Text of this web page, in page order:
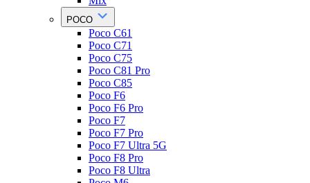
POCO
Poco C61
Poco C71
Poco C75
Poco C81 Pro
Poco C85
Poco F6
Poco F6 Pro
Poco F7
Poco F7 Pro
Poco F7 Ultra 5G
Poco F8 Pro
Poco F8 Ultra